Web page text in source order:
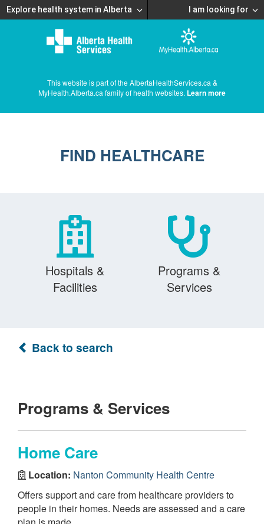
Explore health system in Alberta I am looking for
This website is part of the AlbertaHealthServices.ca &
MyHealth.Alberta.ca family of health websites. Learn more
FIND HEALTHCARE
Hospitals &
Facilities
Programs &
Services
Back to search
Programs & Services
Home Care
Location: Nanton Community Health Centre
Offers support and care from healthcare providers to
people in their homes. Needs are assessed and a care